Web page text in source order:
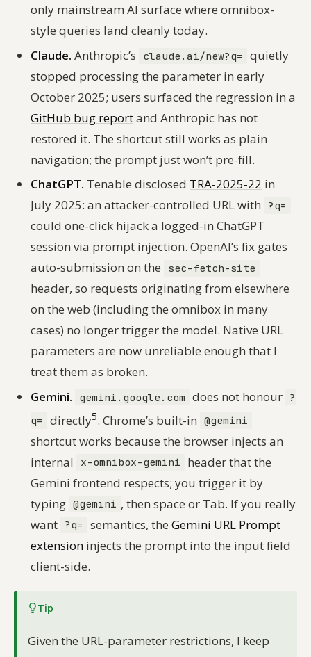
only mainstream AI surface where omnibox-
style queries land cleanly today.
Claude. Anthropic’s claude.ai/new?q=
quietly
stopped processing the parameter in early
October 2025; users surfaced the regression in a
GitHub bug reportand Anthropic has not
restored it. The shortcut still works as plain
navigation; the prompt just won’t pre-fill.
ChatGPT. Tenable disclosed TRA-2025-22 in
July 2025: an attacker-controlled URL with
?q=
could one-click hijack a logged-in ChatGPT
session via prompt injection. OpenAI’s fix gates
auto-submission on the
sec-fetch-site
header, so requests originating from elsewhere
on the web (including the omnibox in many
cases) no longer trigger the model. Native URL
parameters are now unreliable enough that I
treat them as broken.
Gemini.
gemini.google.com does not honour ?
q=
directly5. Chrome’s built-in @gemini
shortcut works because the browser injects an
internal
x-omnibox-gemini
header that the
Gemini frontend respects; you trigger it by
typing @gemini , then space or Tab. If you really
want ?q= semantics, the Gemini URL Prompt
extension injects the prompt into the input field
client-side.
Tip
Given the URL-parameter restrictions, I keep